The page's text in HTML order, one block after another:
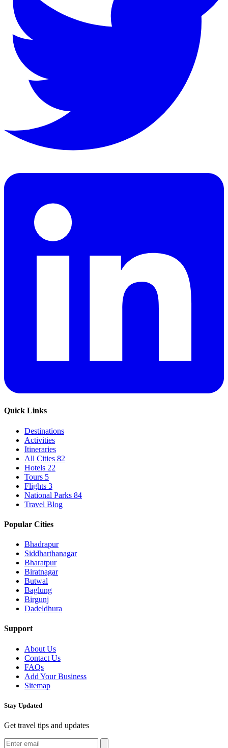
Quick Links
Destinations
Activities
Itineraries
All Cities 82
Hotels 22
Tours 5
Flights 3
National Parks 84
Travel Blog
Popular Cities
Bhadrapur
Siddharthanagar
Bharatpur
Biratnagar
Butwal
Baglung
Birgunj
Dadeldhura
Support
About Us
Contact Us
FAQs
Add Your Business
Sitemap
Stay Updated
Get travel tips and updates